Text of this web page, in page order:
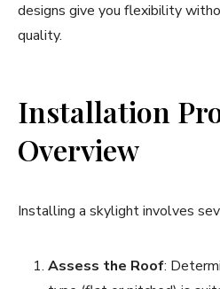
designs give you flexibility
quality.
Installation
Overview
Installing a skylight involves
Assess the Roof: